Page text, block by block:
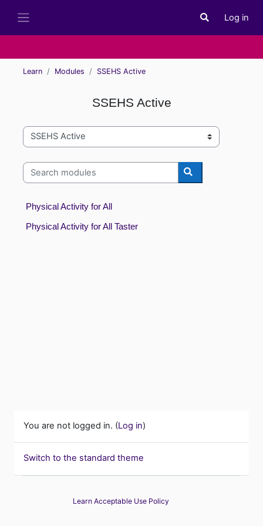
Toggle search
Log in
Learn Modules SSEHS Active
SSEHS Active
Module categories
Search modules
Search modules
Physical Activity for All
Physical Activity for All Taster
You are not logged in. (Log in)
Switch to the standard theme
Learn Acceptable Use Policy